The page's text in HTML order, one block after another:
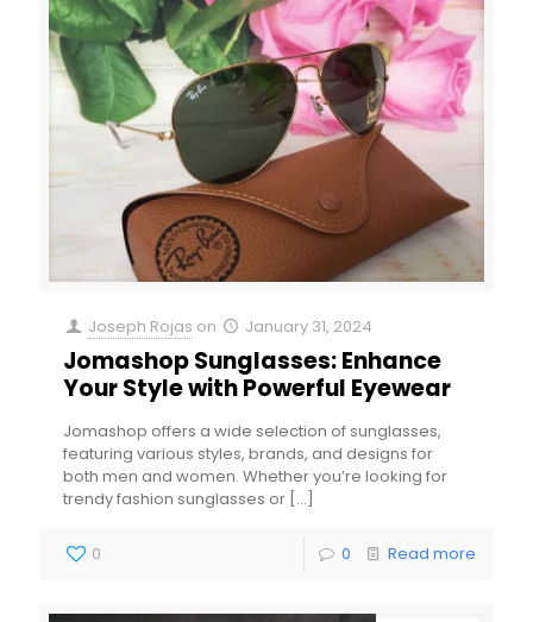
Joseph Rojas on January 31, 2024
Jomashop Sunglasses: Enhance
Your Style with Powerful Eyewear
Jomashop offers a wide selection of sunglasses,
featuring various styles, brands, and designs for
both men and women. Whether you’re looking for
trendy fashion sunglasses or […]
0 0 Read more